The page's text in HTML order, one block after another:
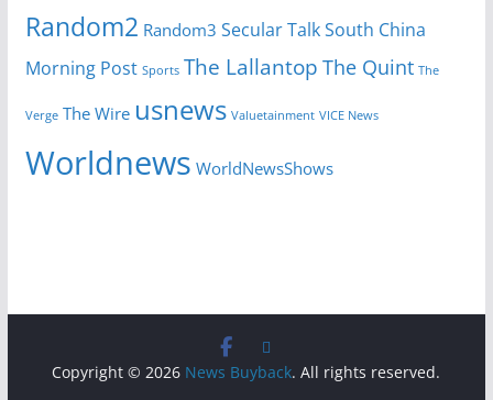
Random2 Random3 Secular TalkSouth China
Morning Post Sports The Lallantop The Quint The
Verge The Wire usnews Valuetainment VICE News
Worldnews WorldNewsShows
Copyright © 2026 News Buyback. All rights reserved.